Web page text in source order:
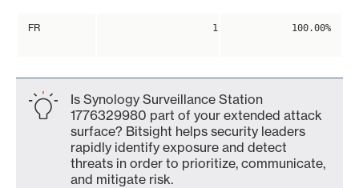
FR 1 100.00%
Is Synology Surveillance Station
1776329980 part of your extended attack
surface? Bitsight helps security leaders
rapidly identify exposure and detect
threats in order to prioritize, communicate,
and mitigate risk.